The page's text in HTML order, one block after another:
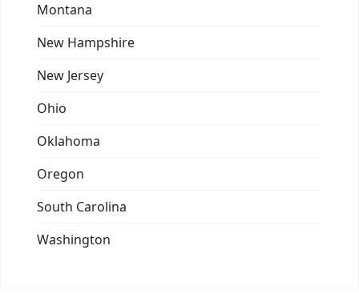
Montana
New Hampshire
New Jersey
Ohio
Oklahoma
Oregon
South Carolina
Washington